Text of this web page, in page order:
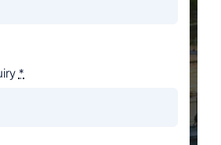
*